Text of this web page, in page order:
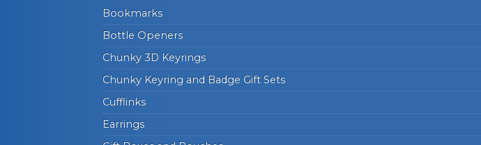
Bookmarks
Bottle Openers
Chunky 3D Keyrings
Chunky Keyring and Badge Gift Sets
Cufflinks
Earrings